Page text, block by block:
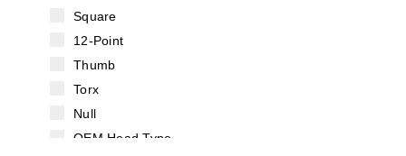
Square
12-Point
Thumb
Torx
Null
OEM Head Type